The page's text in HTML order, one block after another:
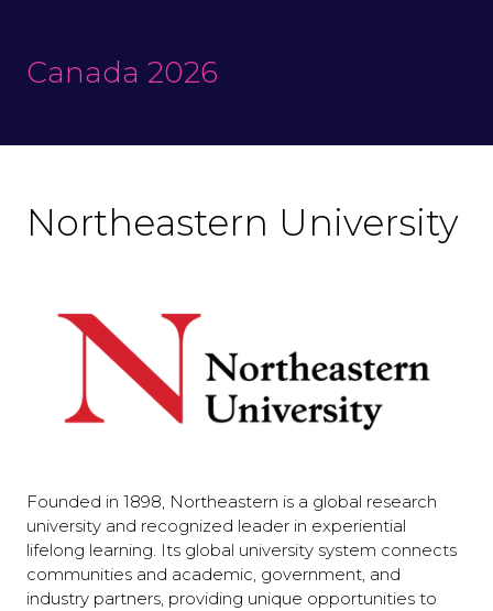
Canada 2026
Northeastern University
Founded in 1898, Northeastern is a global research
university and recognized leader in experiential
lifelong learning. Its global university system connects
communities and academic, government, and
industry partners, providing unique opportunities to